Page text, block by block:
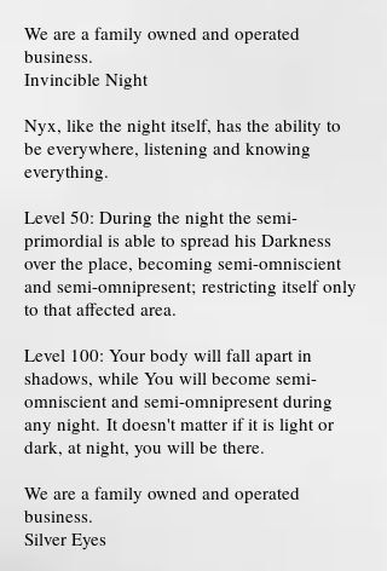
We are a family owned and operated
business.
Invincible Night
Nyx, like the night itself, has the ability to
be everywhere, listening and knowing
everything.
Level 50: During the night the semi-
primordial is able to spread his Darkness
over the place, becoming semi-omniscient
and semi-omnipresent; restricting itself only
to that affected area.
Level 100: Your body will fall apart in
shadows, while You will become semi-
omniscient and semi-omnipresent during
any night. It doesn't matter if it is light or
dark, at night, you will be there.
We are a family owned and operated
business.
Silver Eyes